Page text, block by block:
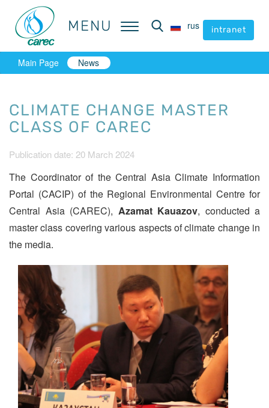
MENU rus intranet
MENU rus intranet
Main Page News
CLIMATE CHANGE MASTER
CLASS OF CAREC
Publication date: 20 March 2024
The Coordinator of the Central Asia Climate Information
Portal (CACIP) of the Regional Environmental Centre for
Central Asia (CAREC), Azamat Kauazov, conducted a
master class covering various aspects of climate change in
the media.